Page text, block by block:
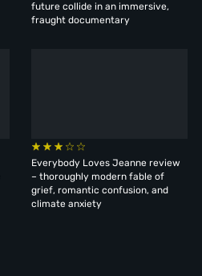
future collide in an immersive,
fraught documentary
Everybody Loves Jeanne review
– thoroughly modern fable of
grief, romantic confusion, and
climate anxiety